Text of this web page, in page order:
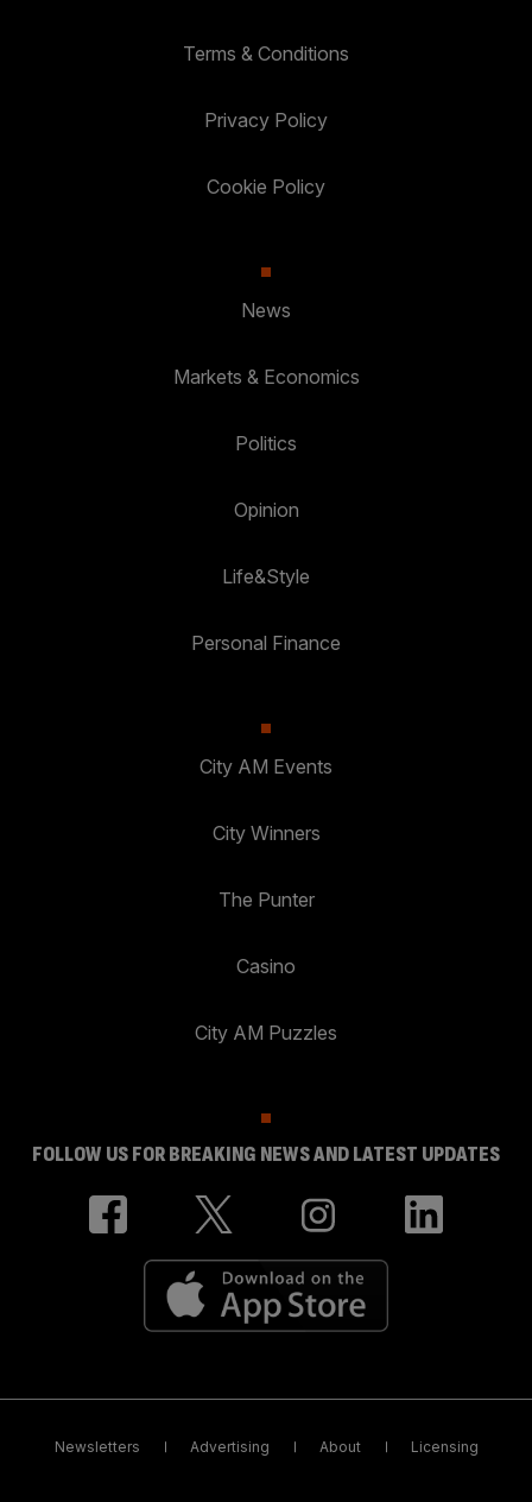
Terms & Conditions
Privacy Policy
Cookie Policy
News
Markets & Economics
Politics
Opinion
Life&Style
Personal Finance
City AM Events
City Winners
The Punter
Casino
City AM Puzzles
FOLLOW US FOR BREAKING NEWS AND LATEST UPDATES
Newsletters Advertising About Licensing